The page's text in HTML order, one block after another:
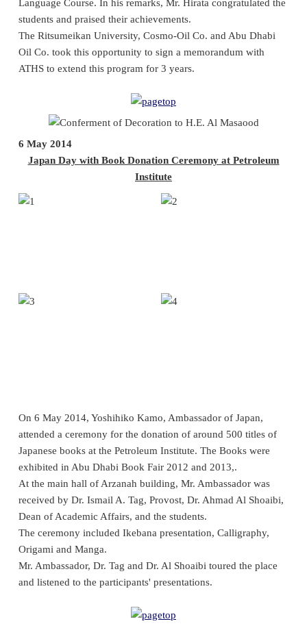
Language Course. In his remarks, Mr. Hirata congratulated the
students and praised their achievements.
The Ritsumeikan University, Cosmo-Oil Co. and Abu Dhabi
Oil Co. took this opportunity to sign a memorandum with
ATHS to extend this program for 3 years.
6 May 2014
Japan Day with Book Donation Ceremony at Petroleum
Institute
On 6 May 2014, Yoshihiko Kamo, Ambassador of Japan,
attended a ceremony for the donation of around 500 titles of
Japanese books at the Petroleum Institute. The Books were
exhibited in Abu Dhabi Book Fair 2012 and 2013,.
At the main hall of Arzanah building, Mr. Ambassador was
received by Dr. Ismail A. Tag, Provost, Dr. Ahmad Al Shoaibi,
Dean of Academic Affairs, and the students.
The ceremony included Ikebana presentation, Calligraphy,
Origami and Manga.
Mr. Ambassador, Dr. Tag and Dr. Al Shoaibi toured the place
and listened to the participants' presentations.